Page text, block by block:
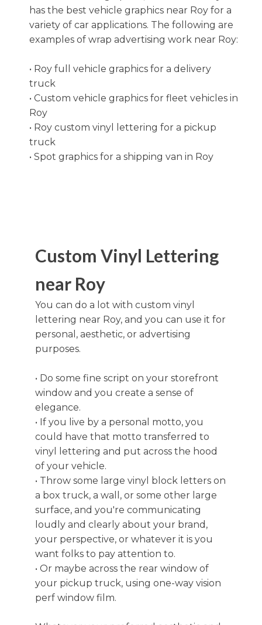
Clear Bra
Graphic Installation
Decals
Window Film
Wall Graphics
Store Signage
Terms and Conditions
Disclaimer
Accessibility Statement
has the best vehicle graphics near Roy for a
variety of car applications. The following are
examples of wrap advertising work near Roy:
• Roy full vehicle graphics for a delivery
truck
• Custom vehicle graphics for fleet vehicles in
Roy
• Roy custom vinyl lettering for a pickup
truck
• Spot graphics for a shipping van in Roy
Custom Vinyl Lettering
near Roy
You can do a lot with custom vinyl
lettering near Roy, and you can use it for
personal, aesthetic, or advertising
purposes.
• Do some fine script on your storefront
window and you create a sense of
elegance.
• If you live by a personal motto, you
could have that motto transferred to
vinyl lettering and put across the hood
of your vehicle.
• Throw some large vinyl block letters on
a box truck, a wall, or some other large
surface, and you're communicating
loudly and clearly about your brand,
your perspective, or whatever it is you
want folks to pay attention to.
• Or maybe across the rear window of
your pickup truck, using one-way vision
perf window film.